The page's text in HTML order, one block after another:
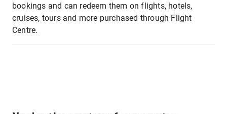
bookings and can redeem them on flights, hotels,
cruises, tours and more purchased through Flight
Centre.